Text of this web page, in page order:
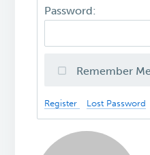
Password:
Remember
Register Lost Password